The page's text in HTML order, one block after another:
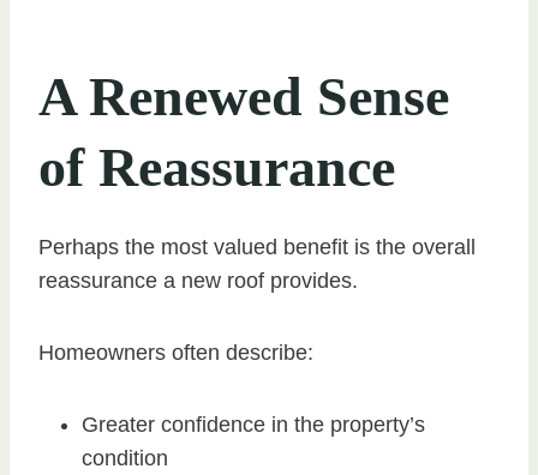
A Renewed Sense
of Reassurance
Perhaps the most valued benefit is the overall
reassurance a new roof provides.
Homeowners often describe:
Greater confidence in the property’s
condition